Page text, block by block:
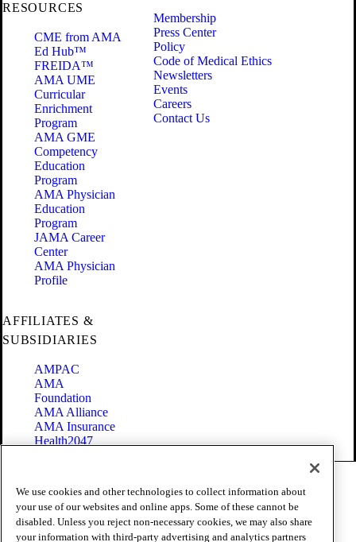
RESOURCES
CME from AMA
Ed Hub™
FREIDA™
AMA UME
Curricular
Enrichment
Program
AMA GME
Competency
Education
Program
AMA Physician
Education
Program
JAMA Career
Center
AMA Physician
Profile
Membership
Press Center
Policy
Code of Medical Ethics
Newsletters
Events
Careers
Contact Us
AFFILIATES &
SUBSIDIARIES
AMPAC
AMA
Foundation
AMA Alliance
AMA Insurance
Health2047
Terms of Use
Privacy Policy
Website Accessibility
Share Your Screen
We use cookies and other technologies to collect information about
your use of our websites and online apps. Some of these cannot be
disabled. Unless you reject non-necessary cookies, we may also share
your information with third-party advertising and analytics partners